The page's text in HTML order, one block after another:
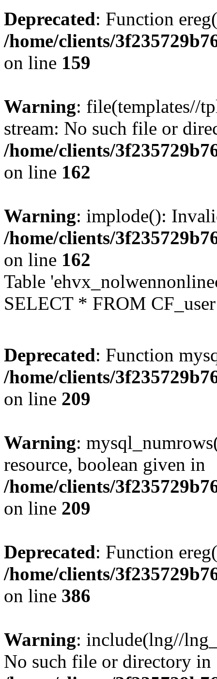
Deprecated: Function
/home/clients/
on line 159
Warning: file(templates//
stream: No such file or
/home/clients/
on line 162
Warning: implode():
/home/clients/
on line 162
Table
SELECT * FROM
Deprecated: Function
/home/clients/
on line 209
Warning:
resource, boolean given in
/home/clients/
on line 209
Deprecated: Function
/home/clients/
on line 386
Warning: include(lng//
No such file or directory in